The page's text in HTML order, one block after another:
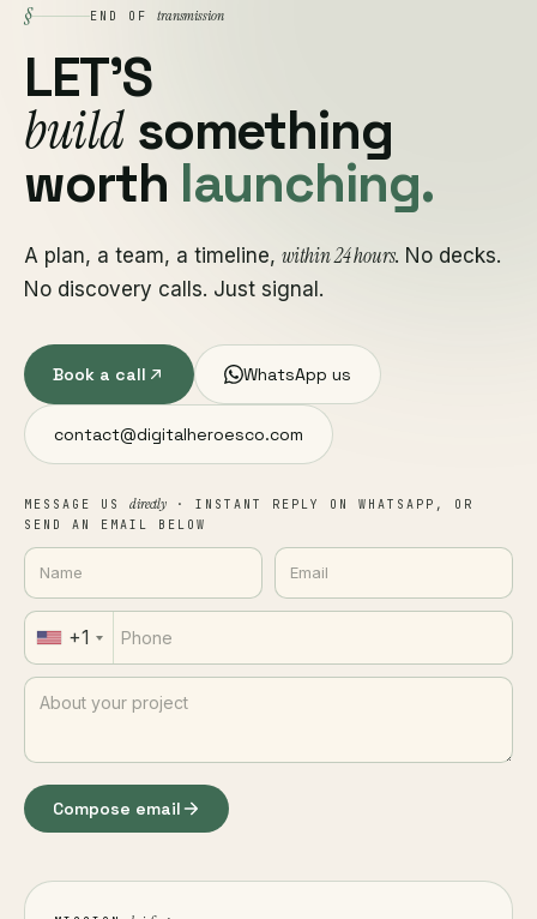
§ END OF transmission
LET'S
buildsomething
worth launching.
A plan, a team, a timeline, within 24 hours. No decks.
No discovery calls. Just signal.
Book a call WhatsApp us
contact@digitalheroesco.com
MESSAGE US directly · INSTANT REPLY ON WHATSAPP, OR
SEND AN EMAIL BELOW
+1
Compose email